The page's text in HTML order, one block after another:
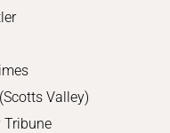
Valley)
Tribune